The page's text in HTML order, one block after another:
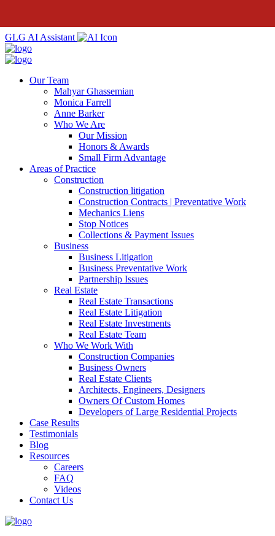
GLG AI Assistant
Our Team
Mahyar Ghassemian
Monica Farrell
Anne Barker
Who We Are
Our Mission
Honors & Awards
Small Firm Advantage
Areas of Practice
Construction
Construction litigation
Construction Contracts | Preventative Work
Mechanics Liens
Stop Notices
Collections & Payment Issues
Business
Business Litigation
Business Preventative Work
Partnership Issues
Real Estate
Real Estate Transactions
Real Estate Litigation
Real Estate Investments
Real Estate Team
Who We Work With
Construction Companies
Business Owners
Real Estate Clients
Architects, Engineers, Designers
Owners Of Custom Homes
Developers of Large Residential Projects
Case Results
Testimonials
Blog
Resources
Careers
FAQ
Videos
Contact Us